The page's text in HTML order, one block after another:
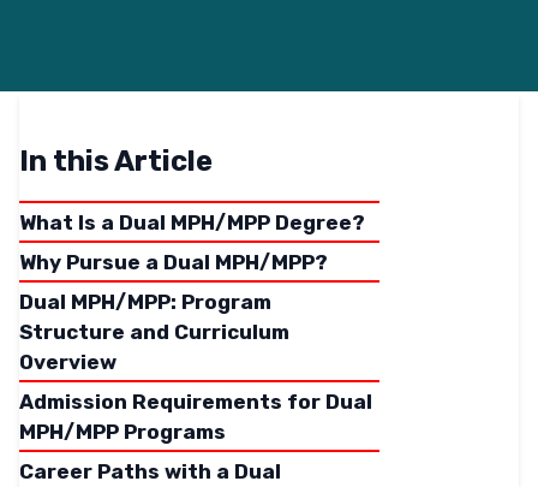
In this Article
What Is a Dual MPH/MPP Degree?
Why Pursue a Dual MPH/MPP?
Dual MPH/MPP: Program
Structure and Curriculum
Overview
Admission Requirements for Dual
MPH/MPP Programs
Career Paths with a Dual